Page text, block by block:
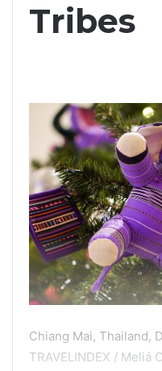
Tribes
Chiang Mai, Thailand,
TRAVELINDEX / Meliá